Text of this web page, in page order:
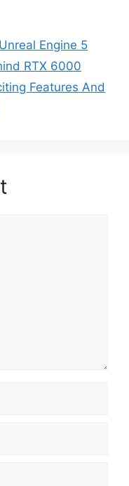
Engine 5
RTX 6000
Features And